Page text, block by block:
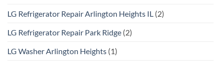
LG Refrigerator Repair Arlington Heights IL (2)
LG Refrigerator Repair Park Ridge (2)
LG Washer Arlington Heights (1)